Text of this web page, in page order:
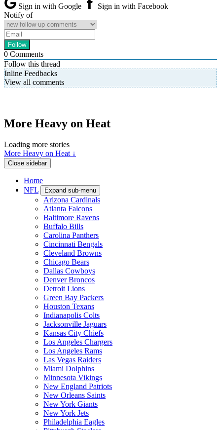
Sign in with Google
Sign in with Facebook
Notify of
0 Comments
Follow this thread
Inline Feedbacks
View all comments
More Heavy on Heat
Loading more stories
More Heavy on Heat ↓
Close sidebar
Home
NFL
Expand sub-menu
Arizona Cardinals
Atlanta Falcons
Baltimore Ravens
Buffalo Bills
Carolina Panthers
Cincinnati Bengals
Cleveland Browns
Chicago Bears
Dallas Cowboys
Denver Broncos
Detroit Lions
Green Bay Packers
Houston Texans
Indianapolis Colts
Jacksonville Jaguars
Kansas City Chiefs
Los Angeles Chargers
Los Angeles Rams
Las Vegas Raiders
Miami Dolphins
Minnesota Vikings
New England Patriots
New Orleans Saints
New York Giants
New York Jets
Philadelphia Eagles